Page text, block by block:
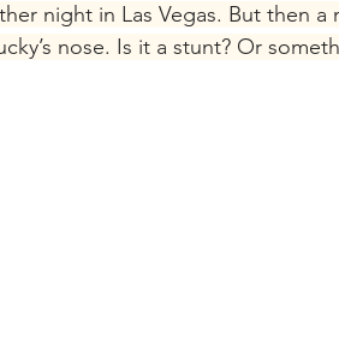
night in Las Vegas. But then a
nose. Is it a stunt? Or